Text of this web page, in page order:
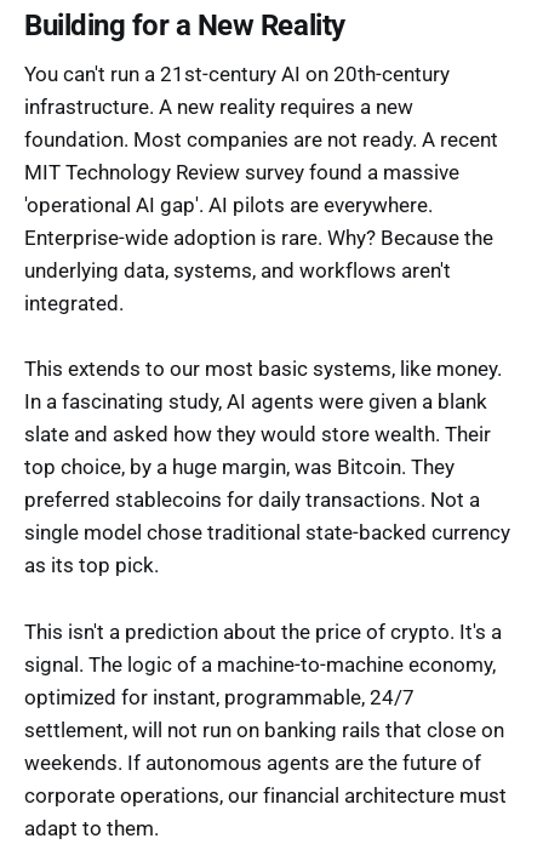
Building for a New Reality
You can't run a 21st-century AI on 20th-century
infrastructure. A new reality requires a new
foundation. Most companies are not ready. A recent
MIT Technology Review survey found a massive
'operational AI gap'. AI pilots are everywhere.
Enterprise-wide adoption is rare. Why? Because the
underlying data, systems, and workflows aren't
integrated.
This extends to our most basic systems, like money.
In a fascinating study, AI agents were given a blank
slate and asked how they would store wealth. Their
top choice, by a huge margin, was Bitcoin. They
preferred stablecoins for daily transactions. Not a
single model chose traditional state-backed currency
as its top pick.
This isn't a prediction about the price of crypto. It's a
signal. The logic of a machine-to-machine economy,
optimized for instant, programmable, 24/7
settlement, will not run on banking rails that close on
weekends. If autonomous agents are the future of
corporate operations, our financial architecture must
adapt to them.